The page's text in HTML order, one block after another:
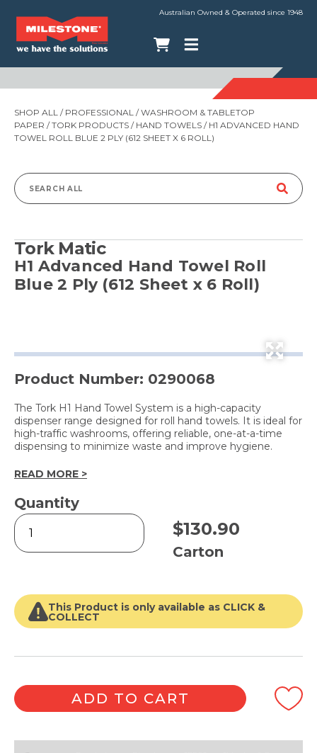
Australian Owned & Operated since 1948
SHOP ALL / PROFESSIONAL /WASHROOM & TABLETOP
PAPER /TORK PRODUCTS / HAND TOWELS / H1 ADVANCED HAND
TOWEL ROLL BLUE 2 PLY (612 SHEET X 6 ROLL)
Search
Tork Matic
H1 Advanced Hand Towel Roll
Blue 2 Ply (612 Sheet x 6 Roll)
Product Number: 0290068
The Tork H1 Hand Towel System is a high-capacity
dispenser range designed for roll hand towels. It is ideal for
high-traffic washrooms, offering reliable, one-at-a-time
dispensing to minimize waste and improve hygiene.
READ MORE >
Quantity
H1
Advanced
Hand
Blue
2
Ply
(612
x
Roll)
quantity
$130.90
Carton
This Product is only available as CLICK &
COLLECT
ADD TO CART